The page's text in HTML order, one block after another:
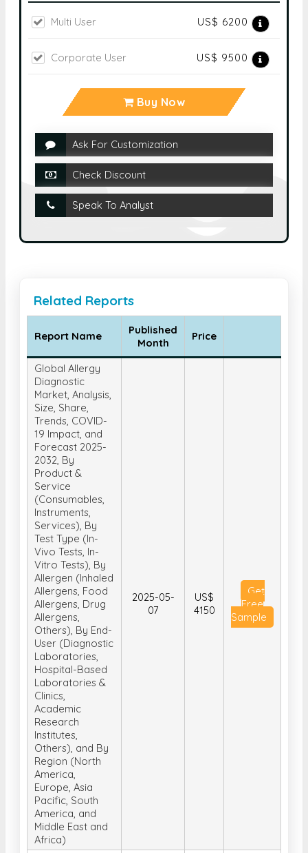
Multi User US$ 6200
Corporate User US$ 9500
Buy Now
Ask For Customization
Check Discount
Speak To Analyst
Related Reports
Report Name
Published
Month
Price
Global Allergy
Diagnostic
Market, Analysis,
Size, Share,
Trends, COVID-
19 Impact, and
Forecast 2025-
2032, By
Product &
Service
(Consumables,
Instruments,
Services), By
Test Type (In-
Vivo Tests, In-
Vitro Tests), By
Allergen (Inhaled
Allergens, Food
Allergens, Drug
Allergens,
Others), By End-
User (Diagnostic
Laboratories,
Hospital-Based
Laboratories &
Clinics,
Academic
Research
Institutes,
Others), and By
Region (North
America,
Europe, Asia
Pacific, South
America, and
Middle East and
Africa)
2025-05-
07
US$
4150
Get
Free
Sample